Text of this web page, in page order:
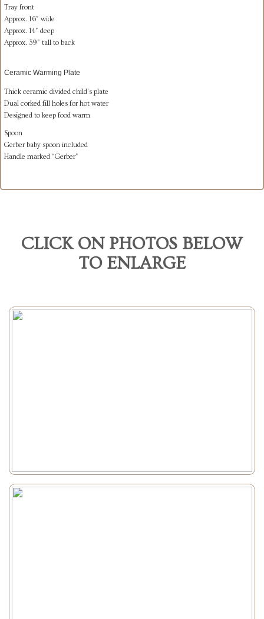
Tray front
Approx. 16” wide
Approx. 14” deep
Approx. 39” tall to back
Ceramic Warming Plate
Thick ceramic divided child’s plate
Dual corked fill holes for hot water
Designed to keep food warm
Spoon
Gerber baby spoon included
Handle marked “Gerber”
CLICK ON PHOTOS BELOW
TO ENLARGE